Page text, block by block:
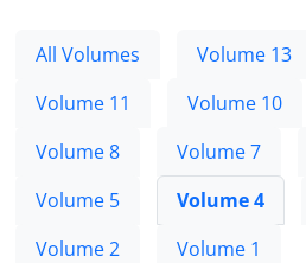
All Volumes Volume 13
Volume 11
Volume 10
Volume 8
Volume 7
Volume 5
Volume 4
Volume 2
Volume 1